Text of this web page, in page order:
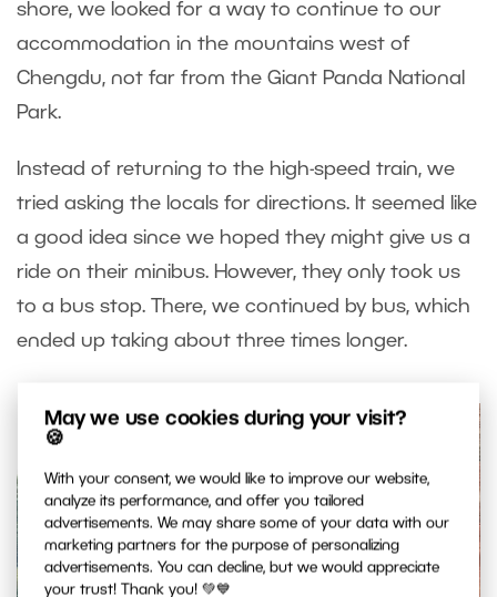
May we use cookies during your visit?
🍪
With your consent, we would like to improve our website,
analyze its performance, and offer you tailored
advertisements. We may share some of your data with our
marketing partners for the purpose of personalizing
advertisements. You can decline, but we would appreciate
your trust! Thank you! 💚💙
shore, we looked for a way to continue to our
accommodation in the mountains west of
Chengdu, not far from the Giant Panda National
Park.
Instead of returning to the high-speed train, we
tried asking the locals for directions. It seemed like
a good idea since we hoped they might give us a
ride on their minibus. However, they only took us
to a bus stop. There, we continued by bus, which
ended up taking about three times longer.